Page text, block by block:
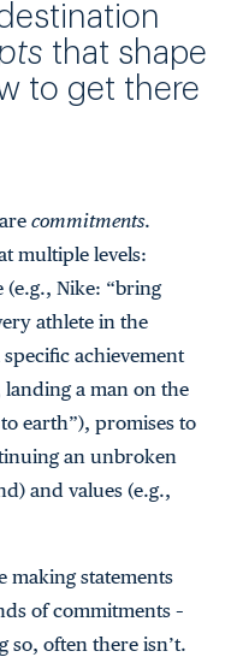
that shape
to get there
commitments.
multiple levels:
Nike: “bring
athlete in the
achievement
landing a man on the
earth”), promises to
an unbroken
and values (e.g.,
making statements
of commitments –
so, often there isn’t.